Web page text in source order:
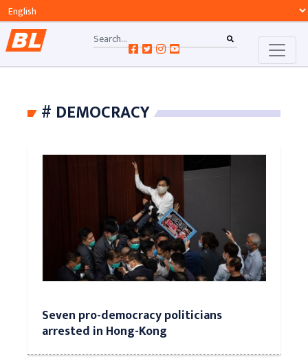
# DEMOCRACY
Seven pro-democracy politicians
arrested in Hong-Kong